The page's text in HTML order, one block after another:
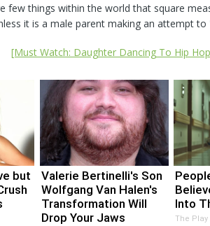
few things within the world that square
it is a male parent making an attempt to
[Must Watch: Daughter Dancing To Hip
but
Valerie Bertinelli's Son
Wolfgang Van Halen's
Transformation Will
Drop Your Jaws
Into
The Play